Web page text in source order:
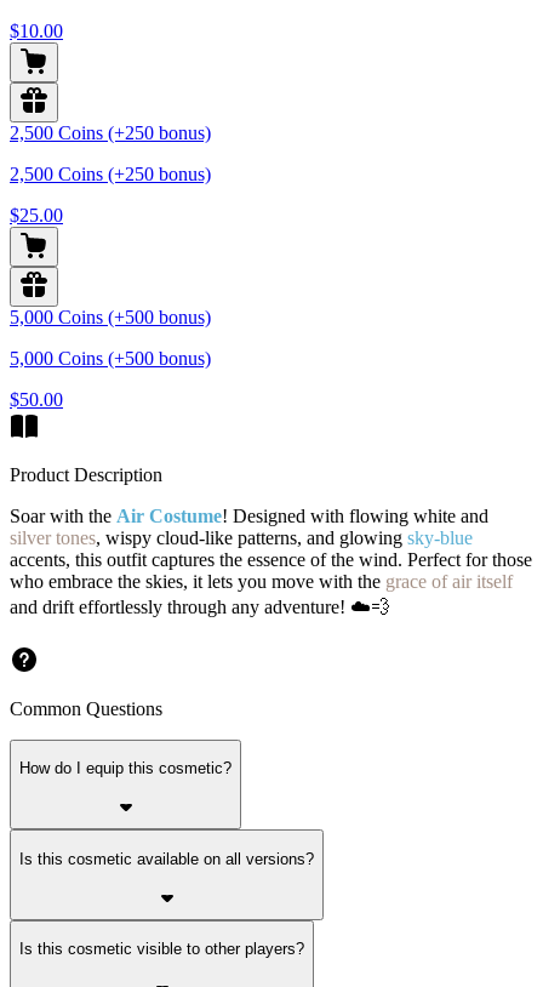
$10.00
2,500 Coins (+250 bonus)
2,500 Coins (+250 bonus)
$25.00
5,000 Coins (+500 bonus)
5,000 Coins (+500 bonus)
$50.00
Product Description
Soar with the Air Costume! Designed with flowing white and
silver tones, wispy cloud-like patterns, and glowing sky-blue
accents, this outfit captures the essence of the wind. Perfect for those
who embrace the skies, it lets you move with the grace of air itself
and drift effortlessly through any adventure! ☁️💨
Common Questions
How do I equip this cosmetic?
Is this cosmetic available on all versions?
Is this cosmetic visible to other players?